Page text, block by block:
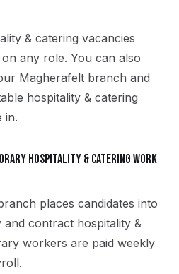
& catering vacancies
any role. You can also
Magherafelt branch and
hospitality & catering
in.
hospitality & catering work
places candidates into
contract hospitality &
workers are paid weekly